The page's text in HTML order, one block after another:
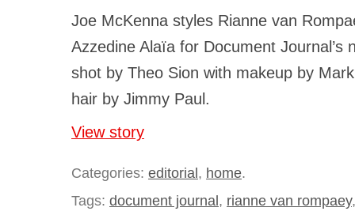
Joe McKenna styles Rianne van
Azzedine Alaïa for Document Journal’s
shot by Theo Sion with makeup by
hair by Jimmy Paul.
View story
Categories: editorial, home.
Tags: document journal, rianne van rompaey